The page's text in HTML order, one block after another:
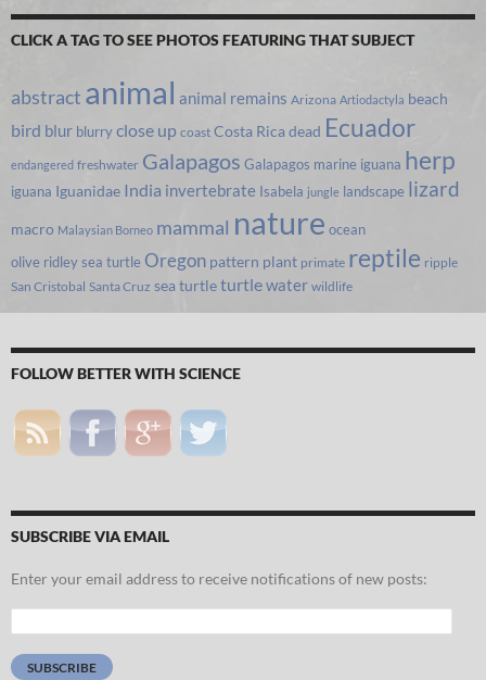
CLICK A TAG TO SEE PHOTOS FEATURING THAT SUBJECT
abstract animal animal remains Arizona Artiodactyla beach
bird blur blurryclose up coast Costa Ricadead Ecuador
endangered freshwater Galapagos Galapagos marine iguana herp
iguana Iguanidae India invertebrate Isabela jungle landscape lizard
macro Malaysian Borneo mammal nature ocean
olive ridley sea turtle Oregon pattern plant primate reptile ripple
San Cristobal Santa Cruz sea turtleturtlewater wildlife
FOLLOW BETTER WITH SCIENCE
SUBSCRIBE VIA EMAIL
Enter your email address to receive notifications of new posts:
Address:
SUBSCRIBE